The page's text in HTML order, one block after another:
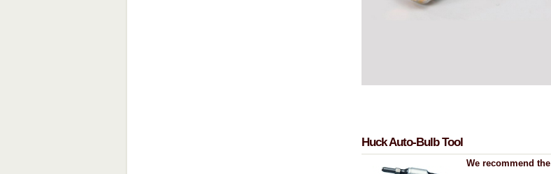
Huck Auto-Bulb Tool
We recommend the